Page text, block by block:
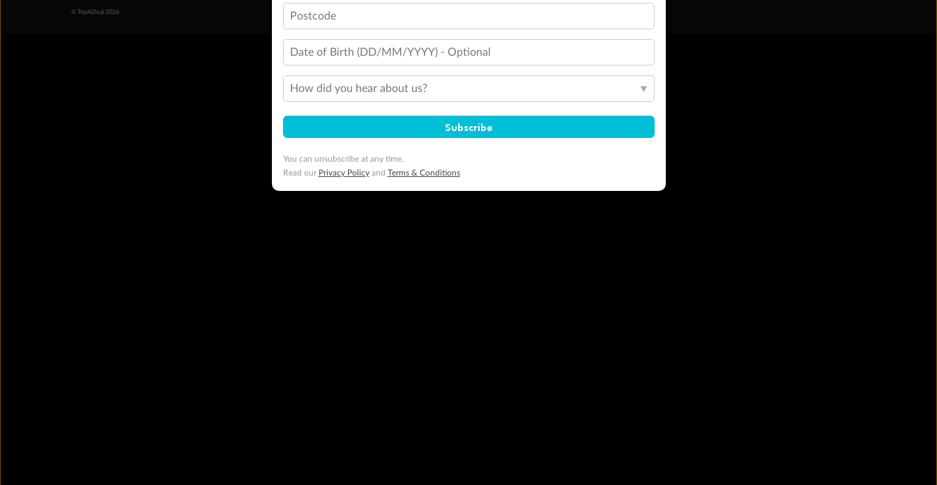
© TripADeal 2026 Postcode
Date of Birth (DD/MM/YYYY) - Optional
How did you hear about us?
Subscribe
You can unsubscribe at any time.
Read our Privacy Policyand Terms & Conditions